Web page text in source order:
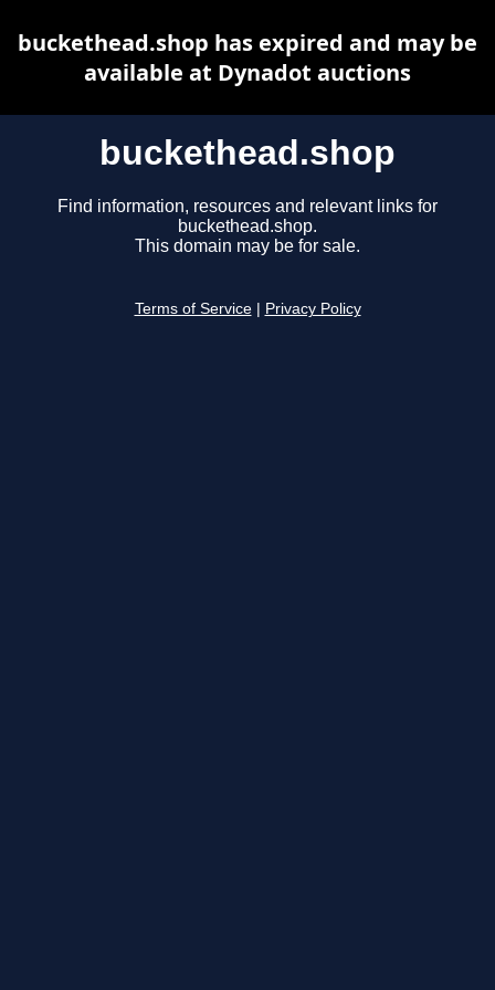
buckethead.shop
Find information, resources and relevant links for
buckethead.shop.
This domain may be for sale.
Terms of Service Privacy Policy
buckethead.shop has expired and may be
available at Dynadot auctions